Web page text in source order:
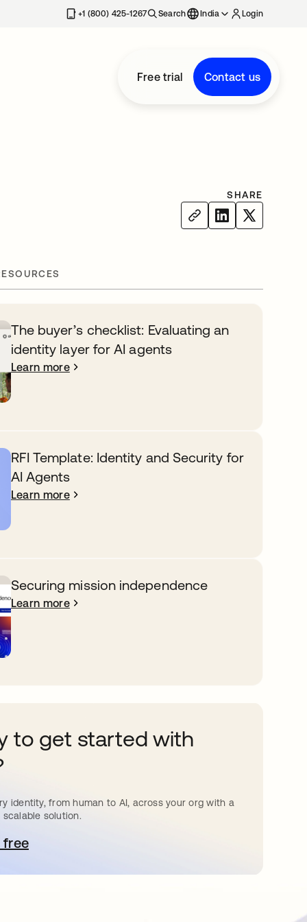
+1 (800) 425-1267 Search India Login
Free trial Contact us
SHARE
The buyer’s checklist: Evaluating an
identity layer for AI agents
Learn more
RFI Template: Identity and Security for
AI Agents
Learn more
Securing mission independence
Learn more
to get started with
identity, from human to AI, across your org with a
solution.
freein a new tab